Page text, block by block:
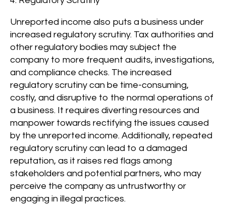
Unreported income also puts a business under
increased regulatory scrutiny. Tax authorities and
other regulatory bodies may subject the
company to more frequent audits, investigations,
and compliance checks. The increased
regulatory scrutiny can be time-consuming,
costly, and disruptive to the normal operations of
a business. It requires diverting resources and
manpower towards rectifying the issues caused
by the unreported income. Additionally, repeated
regulatory scrutiny can lead to a damaged
reputation, as it raises red flags among
stakeholders and potential partners, who may
perceive the company as untrustworthy or
engaging in illegal practices.